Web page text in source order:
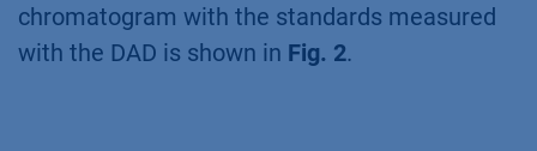
chromatogram with the standards measured
with the DAD is shown in Fig. 2.